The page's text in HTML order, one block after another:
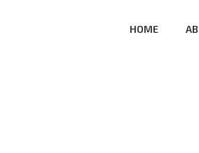
HOME